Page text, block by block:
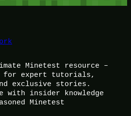
Minetest resource –
for expert tutorials,
exclusive stories.
with insider knowledge
Minetest